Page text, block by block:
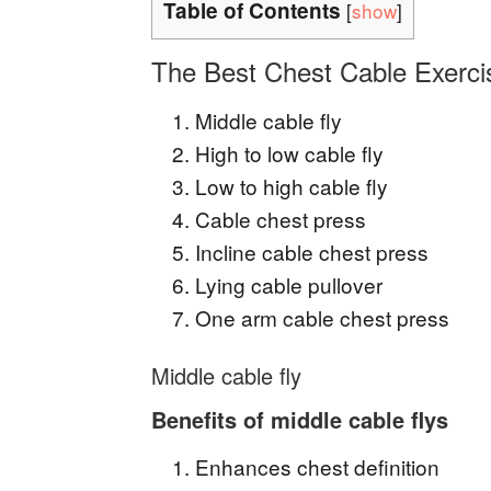
Table of Contents [show]
The Best Chest Cable
Middle cable fly
High to low cable fly
Low to high cable fly
Cable chest press
Incline cable chest press
Lying cable pullover
One arm cable chest press
Middle cable fly
Benefits of middle cable flys
Enhances chest definition